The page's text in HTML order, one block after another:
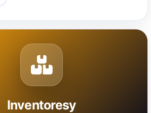
Inventoresy